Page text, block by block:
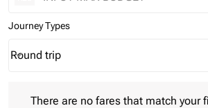
Journey Types
Journey Types option Round trip Selected
Round trip
keyboard_arrow_down
There are no fares that match your